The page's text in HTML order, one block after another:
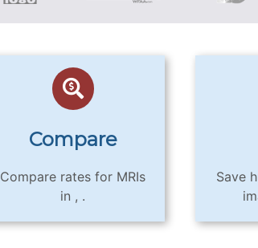
Compare
Compare rates for MRIs
in , .
Save